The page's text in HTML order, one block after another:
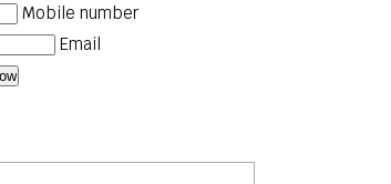
Mobile number
Email